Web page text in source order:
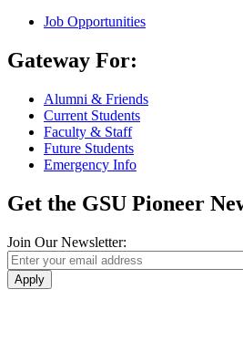
Job Opportunities
Gateway For:
Alumni & Friends
Current Students
Faculty & Staff
Future Students
Emergency Info
Get the GSU Pioneer
Join Our Newsletter:
Apply